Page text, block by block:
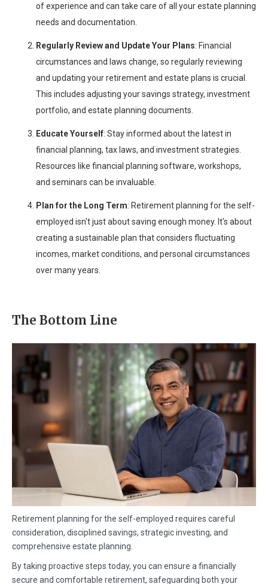
of experience and can take care of all your estate planning
needs and documentation.
Regularly Review and Update Your Plans: Financial
circumstances and laws change, so regularly reviewing
and updating your retirement and estate plans is crucial.
This includes adjusting your savings strategy, investment
portfolio, and estate planning documents.
Educate Yourself: Stay informed about the latest in
financial planning, tax laws, and investment strategies.
Resources like financial planning software, workshops,
and seminars can be invaluable.
Plan for the Long Term: Retirement planning for the self-
employed isn't just about saving enough money. It's about
creating a sustainable plan that considers fluctuating
incomes, market conditions, and personal circumstances
over many years.
The Bottom Line
Retirement planning for the self-employed requires careful
consideration, disciplined savings, strategic investing, and
comprehensive estate planning.
By taking proactive steps today, you can ensure a financially
secure and comfortable retirement, safeguarding both your